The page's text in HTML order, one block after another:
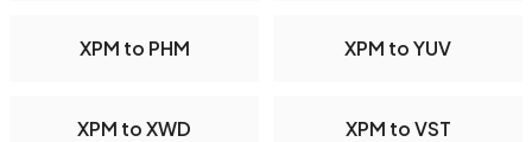
XPM to PHM XPM to YUV
XPM to XWD XPM to VST